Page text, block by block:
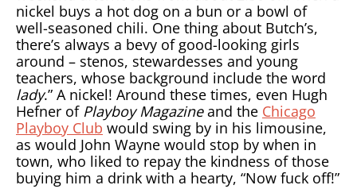
nickel buys a hot dog on a bun or a bowl of
well-seasoned chili. One thing about Butch’s,
there’s always a bevy of good-looking girls
around – stenos, stewardesses and young
teachers, whose background include the word
lady.” A nickel! Around these times, even Hugh
Hefner of Playboy Magazineand the Chicago
Playboy Club would swing by in his limousine,
as would John Wayne would stop by when in
town, who liked to repay the kindness of those
buying him a drink with a hearty, “Now fuck off!”